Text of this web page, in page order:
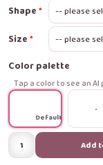
Shape
Size
Color palette
Tap a color to see an
Default
Rainbow
Glitter
Add